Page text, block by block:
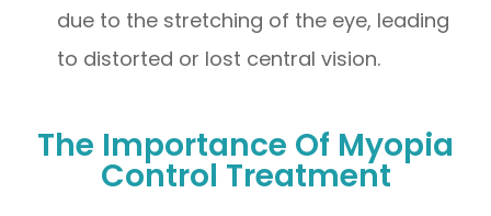
due to the stretching of the eye, leading
to distorted or lost central vision.
The Importance Of Myopia
Control Treatment